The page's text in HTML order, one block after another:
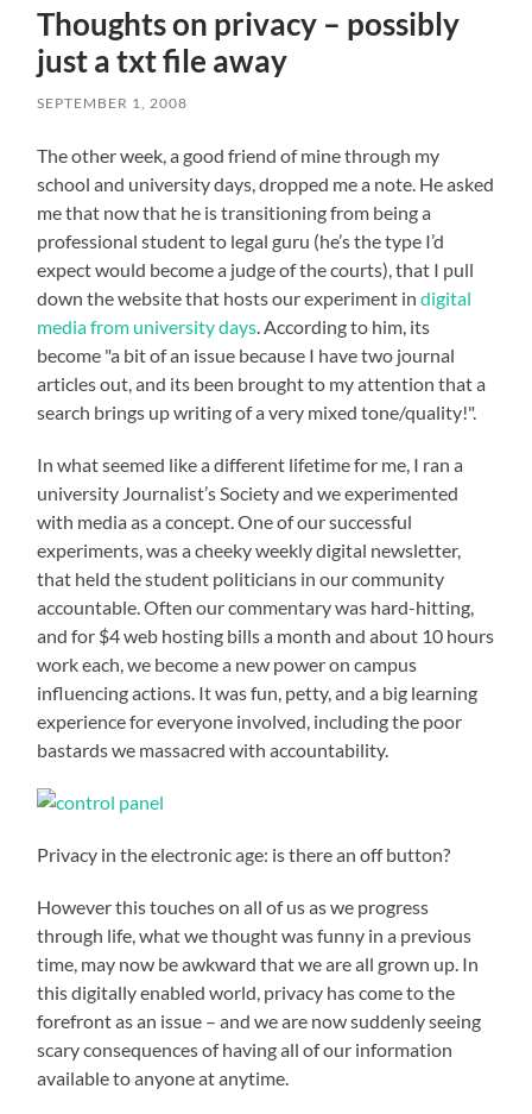
Thoughts on privacy – possibly
just a txt file away
SEPTEMBER 1, 2008
The other week, a good friend of mine through my
school and university days, dropped me a note. He asked
me that now that he is transitioning from being a
professional student to legal guru (he’s the type I’d
expect would become a judge of the courts), that I pull
down the website that hosts our experiment indigital
media from university days. According to him, its
become "a bit of an issue because I have two journal
articles out, and its been brought to my attention that a
search brings up writing of a very mixed tone/quality!".
In what seemed like a different lifetime for me, I ran a
university Journalist’s Society and we experimented
with media as a concept. One of our successful
experiments, was a cheeky weekly digital newsletter,
that held the student politicians in our community
accountable. Often our commentary was hard-hitting,
and for $4 web hosting bills a month and about 10 hours
work each, we become a new power on campus
influencing actions. It was fun, petty, and a big learning
experience for everyone involved, including the poor
bastards we massacred with accountability.
Privacy in the electronic age: is there an off button?
However this touches on all of us as we progress
through life, what we thought was funny in a previous
time, may now be awkward that we are all grown up. In
this digitally enabled world, privacy has come to the
forefront as an issue – and we are now suddenly seeing
scary consequences of having all of our information
available to anyone at anytime.